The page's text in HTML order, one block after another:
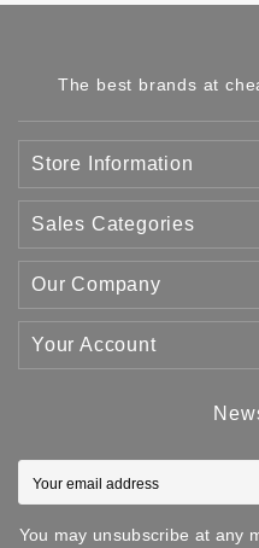
The best brands at
Store Information
Sales Categories
Our Company
Your Account
You may unsubscribe at any